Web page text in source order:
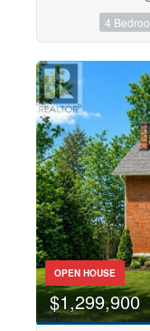
4
OPEN HOUSE
$1,299,900